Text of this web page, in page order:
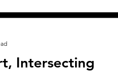
Intersecting